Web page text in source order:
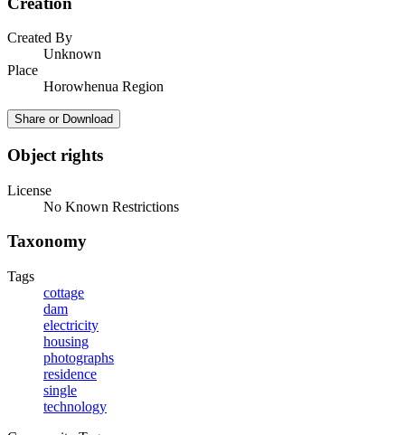
Created By
Unknown
Place
Horowhenua Region
Share or Download
Object rights
License
No Known Restrictions
Taxonomy
Tags
cottage
dam
electricity
housing
photographs
residence
single
technology